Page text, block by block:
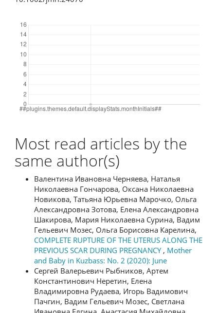
Most read articles by the
same author(s)
Валентина Ивановна Черняева, Наталья
Николаевна Гончарова, Оксана Николаевна
Новикова, Татьяна Юрьевна Марочко, Ольга
Александровна Зотова, Елена Александровна
Шакирова, Мария Николаевна Сурина, Вадим
Гельевич Мозес, Ольга Борисовна Карелина,
COMPLETE RUPTURE OF THE UTERUS ALONG THE
PREVIOUS SCAR DURING PREGNANCY , Mother
and Baby in Kuzbass: No. 2 (2020): June
Сергей Валерьевич Рыбников, Артем
Константинович Неретин, Елена
Владимировна Рудаева, Игорь Вадимович
Пачгин, Вадим Гельевич Мозес, Светлана